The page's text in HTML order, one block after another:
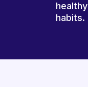
healthy
habits.